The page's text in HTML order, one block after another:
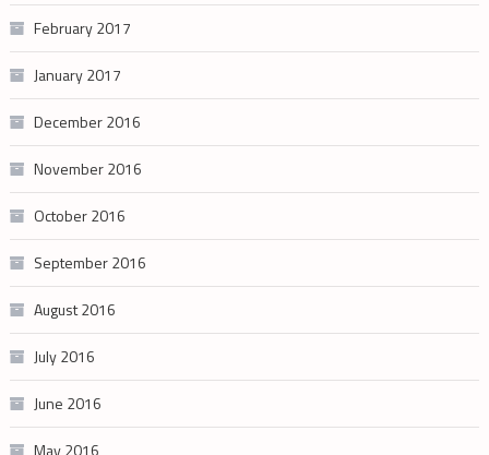
February 2017
January 2017
December 2016
November 2016
October 2016
September 2016
August 2016
July 2016
June 2016